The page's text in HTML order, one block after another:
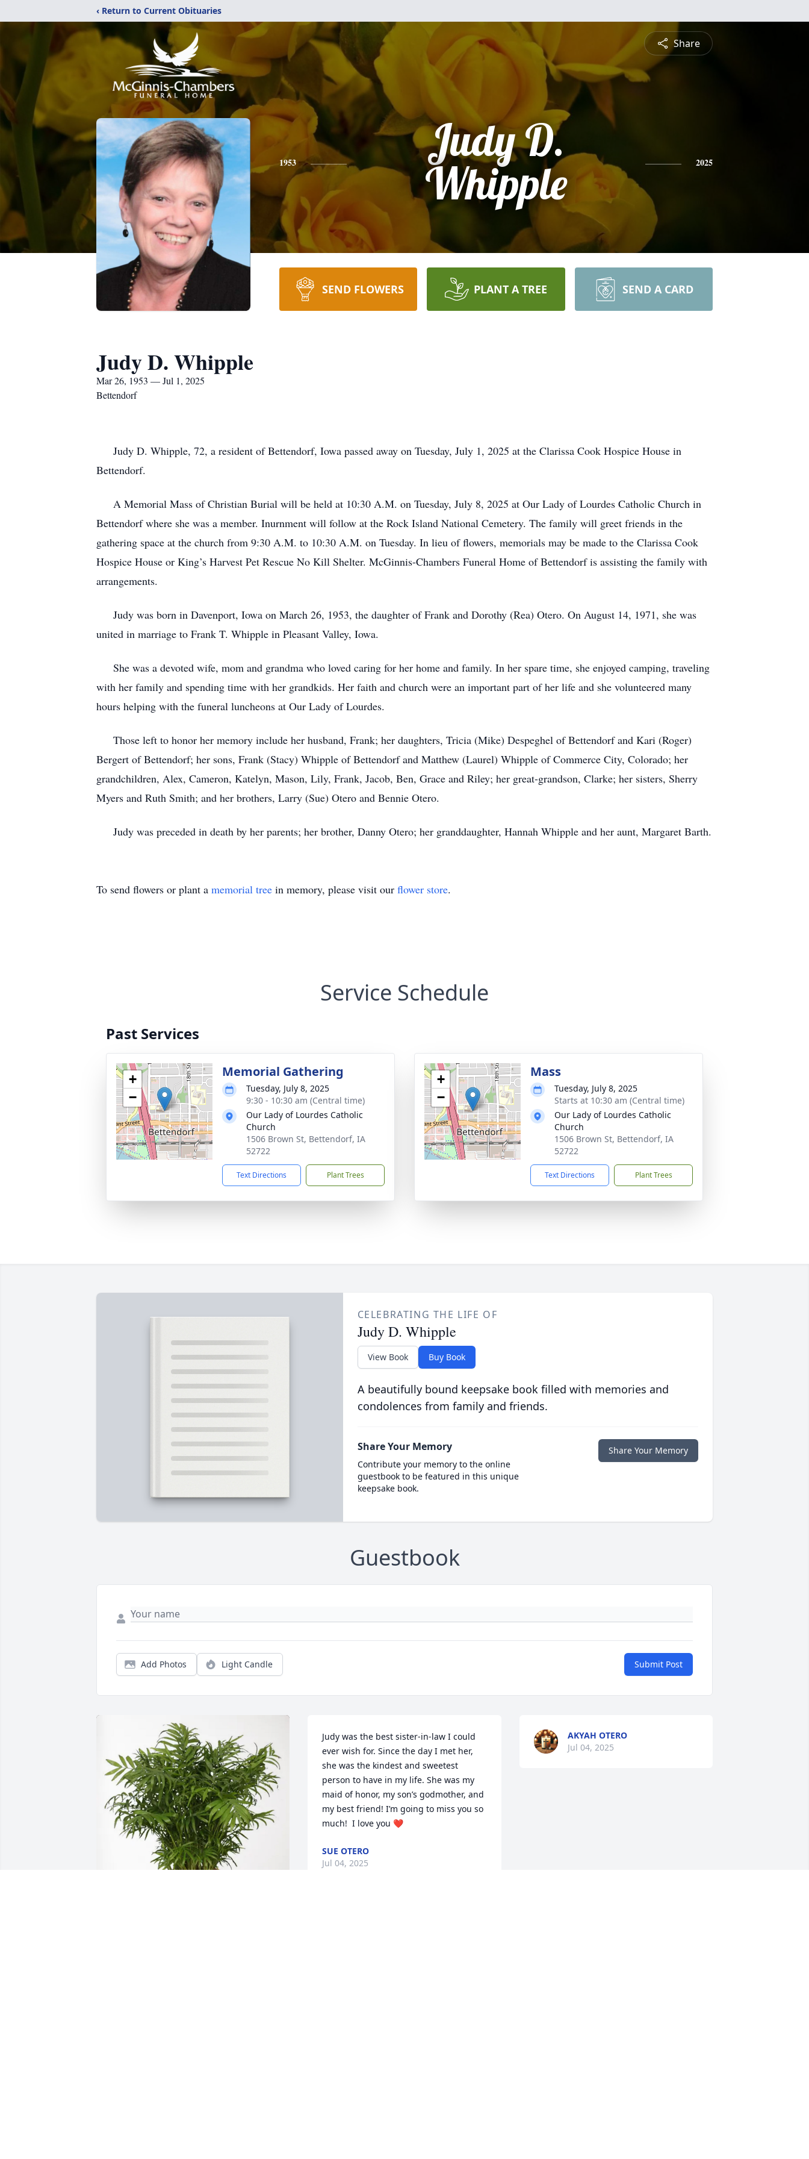
‹ Return to Current Obituaries
Share
1953
Judy D.
Whipple
2025
SEND FLOWERS PLANT A TREE SEND A CARD
Judy D. Whipple
Mar 26, 1953 — Jul 1, 2025
Bettendorf
Judy D. Whipple, 72, a resident of Bettendorf, Iowa passed away on Tuesday, July 1, 2025 at the Clarissa Cook Hospice House in
Bettendorf.
A Memorial Mass of Christian Burial will be held at 10:30 A.M. on Tuesday, July 8, 2025 at Our Lady of Lourdes Catholic Church in
Bettendorf where she was a member. Inurnment will follow at the Rock Island National Cemetery. The family will greet friends in the
gathering space at the church from 9:30 A.M. to 10:30 A.M. on Tuesday. In lieu of flowers, memorials may be made to the Clarissa Cook
Hospice House or King’s Harvest Pet Rescue No Kill Shelter. McGinnis-Chambers Funeral Home of Bettendorf is assisting the family with
arrangements.
Judy was born in Davenport, Iowa on March 26, 1953, the daughter of Frank and Dorothy (Rea) Otero. On August 14, 1971, she was
united in marriage to Frank T. Whipple in Pleasant Valley, Iowa.
She was a devoted wife, mom and grandma who loved caring for her home and family. In her spare time, she enjoyed camping, traveling
with her family and spending time with her grandkids. Her faith and church were an important part of her life and she volunteered many
hours helping with the funeral luncheons at Our Lady of Lourdes.
Those left to honor her memory include her husband, Frank; her daughters, Tricia (Mike) Despeghel of Bettendorf and Kari (Roger)
Bergert of Bettendorf; her sons, Frank (Stacy) Whipple of Bettendorf and Matthew (Laurel) Whipple of Commerce City, Colorado; her
grandchildren, Alex, Cameron, Katelyn, Mason, Lily, Frank, Jacob, Ben, Grace and Riley; her great-grandson, Clarke; her sisters, Sherry
Myers and Ruth Smith; and her brothers, Larry (Sue) Otero and Bennie Otero.
Judy was preceded in death by her parents; her brother, Danny Otero; her granddaughter, Hannah Whipple and her aunt, Margaret Barth.
To send flowers or plant a memorial tree in memory, please visit our flower store.
Service Schedule
Past Services
+
−
Memorial Gathering
Tuesday, July 8, 2025
9:30 - 10:30 am (Central time)
Our Lady of Lourdes Catholic
Church
1506 Brown St, Bettendorf, IA
52722
Text Directions Plant Trees
+
−
Mass
Tuesday, July 8, 2025
Starts at 10:30 am (Central time)
Our Lady of Lourdes Catholic
Church
1506 Brown St, Bettendorf, IA
52722
Text Directions Plant Trees
CELEBRATING THE LIFE OF
Judy D. Whipple
View Book Buy Book
A beautifully bound keepsake book filled with memories and
condolences from family and friends.
Share Your Memory
Contribute your memory to the online
guestbook to be featured in this unique
keepsake book.
Share Your Memory
Guestbook
Add Photos Light Candle Submit Post
Judy was the best sister-in-law I could
ever wish for. Since the day I met her,
she was the kindest and sweetest
person to have in my life. She was my
maid of honor, my son’s godmother, and
my best friend! I’m going to miss you so
much!  I love you ❤️
SUE OTERO
Jul 04, 2025
AKYAH OTERO
Jul 04, 2025